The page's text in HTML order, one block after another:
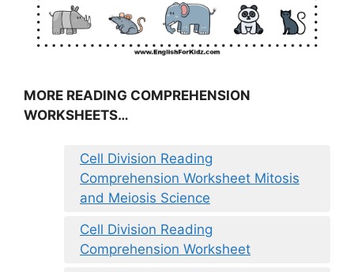
MORE READING COMPREHENSION
WORKSHEETS…
Cell Division Reading
Comprehension Worksheet Mitosis
and Meiosis Science
Cell Division Reading
Comprehension Worksheet